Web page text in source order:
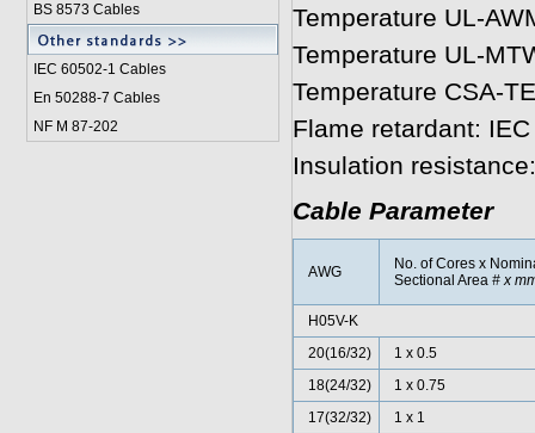
BS 8573 Cables
IEC 60502-1 Cables
En 50288-7 Cables
NF M 87-202
Temperature UL-
Temperature UL-
Temperature CSA-
Flame retardant:
Insulation
Cable Parameter
AWG
No. of Cores x
Sectional Area # x
H05V-K
20(16/32)
1 x 0.5
18(24/32)
1 x 0.75
17(32/32)
1 x 1